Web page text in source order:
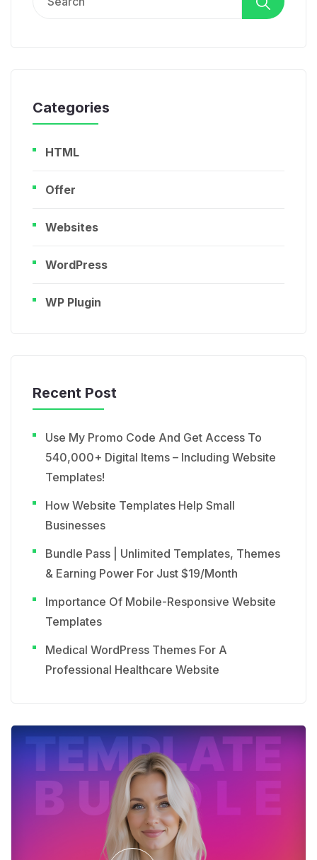
Categories
HTML
Offer
Websites
WordPress
WP Plugin
Recent Post
Use My Promo Code And Get Access To
540,000+ Digital Items – Including Website
Templates!
How Website Templates Help Small
Businesses
Bundle Pass | Unlimited Templates, Themes
& Earning Power For Just $19/Month
Importance Of Mobile-Responsive Website
Templates
Medical WordPress Themes For A
Professional Healthcare Website